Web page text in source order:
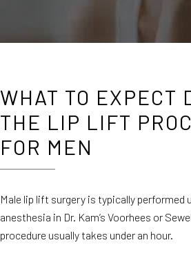
WHAT TO EXPECT
THE LIP LIFT
FOR MEN
Male lip lift surgery is typically performed
anesthesia in Dr. Kam’s Voorhees or
procedure usually takes under an hour.